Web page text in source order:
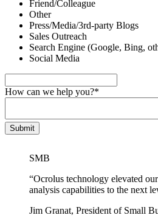
Friend/Colleague
Other
Press/Media/3rd-party Blogs
Sales Outreach
Search Engine (Google, Bing,
Social Media
How can we help you?*
SMB
“Ocrolus technology elevated
analysis capabilities to the next
Jim Granat, President of Small